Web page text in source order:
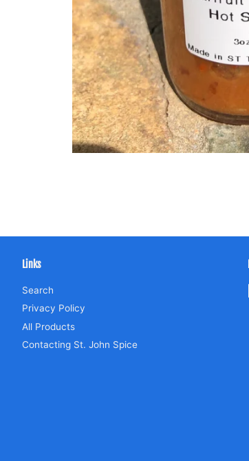
Links
Search
Privacy Policy
All Products
Contacting St. John Spice